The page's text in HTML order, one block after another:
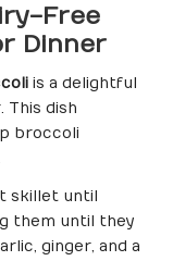
Free
Dinner
is a delightful
This dish
broccoli
skillet until
them until they
ginger, and a